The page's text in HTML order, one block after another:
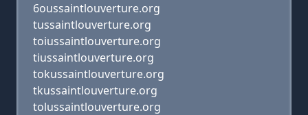
6oussaintlouverture.org
tussaintlouverture.org
toiussaintlouverture.org
tiussaintlouverture.org
tokussaintlouverture.org
tkussaintlouverture.org
tolussaintlouverture.org